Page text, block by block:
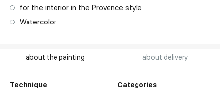
about the painting about delivery
Technique
Categories
for the interior in the Provence style
Watercolor